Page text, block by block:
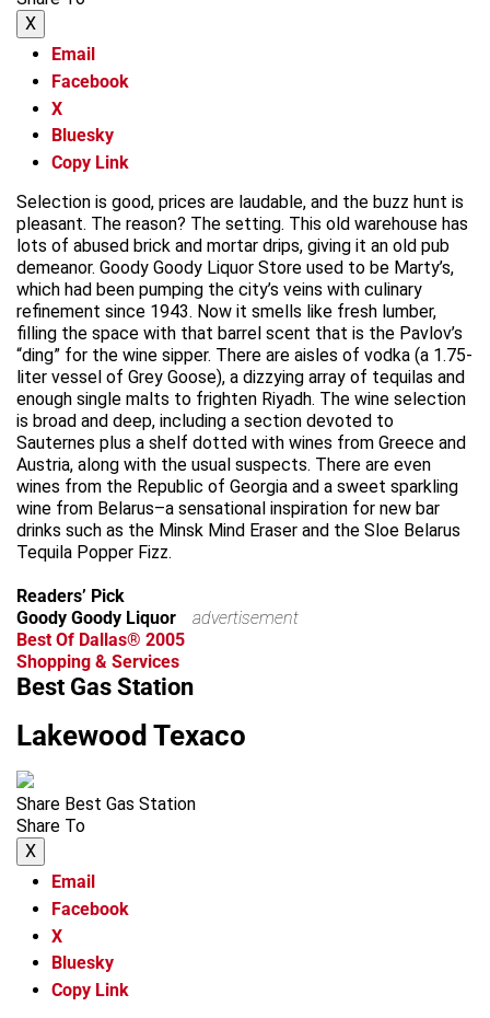
X
Email
Facebook
X
Bluesky
Copy Link
Selection is good, prices are laudable, and the buzz hunt is
pleasant. The reason? The setting. This old warehouse has
lots of abused brick and mortar drips, giving it an old pub
demeanor. Goody Goody Liquor Store used to be Marty’s,
which had been pumping the city’s veins with culinary
refinement since 1943. Now it smells like fresh lumber,
filling the space with that barrel scent that is the Pavlov’s
“ding” for the wine sipper. There are aisles of vodka (a 1.75-
liter vessel of Grey Goose), a dizzying array of tequilas and
enough single malts to frighten Riyadh. The wine selection
is broad and deep, including a section devoted to
Sauternes plus a shelf dotted with wines from Greece and
Austria, along with the usual suspects. There are even
wines from the Republic of Georgia and a sweet sparkling
wine from Belarus–a sensational inspiration for new bar
drinks such as the Minsk Mind Eraser and the Sloe Belarus
Tequila Popper Fizz.
Readers’ Pick
Goody Goody Liquor
advertisement
Best Of Dallas® 2005
Shopping & Services
Best Gas Station
Lakewood Texaco
Share Best Gas Station
Share To
X
Email
Facebook
X
Bluesky
Copy Link